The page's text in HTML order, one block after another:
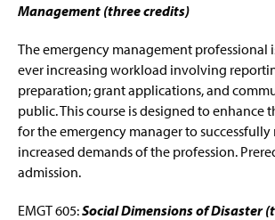
Management (three credits)
The emergency management professional
ever increasing workload involving
preparation; grant applications, and
public. This course is designed to enhance
for the emergency manager to
increased demands of the profession.
admission.
EMGT 605:Social Dimensions of Disaster